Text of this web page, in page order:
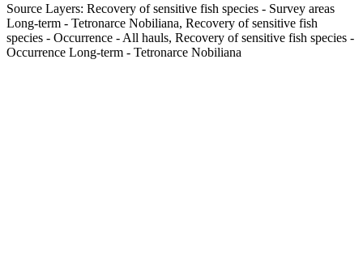
Source Layers: Recovery of sensitive fish species - Survey areas
Long-term - Tetronarce Nobiliana, Recovery of sensitive fish
species - Occurrence - All hauls, Recovery of sensitive fish species -
Occurrence Long-term - Tetronarce Nobiliana